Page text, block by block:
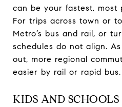
can be your fastest, most
For trips across town or
Metro’s bus and rail, or
schedules do not align. As
out, more regional
easier by rail or rapid bus.
KIDS AND SCHOOLS